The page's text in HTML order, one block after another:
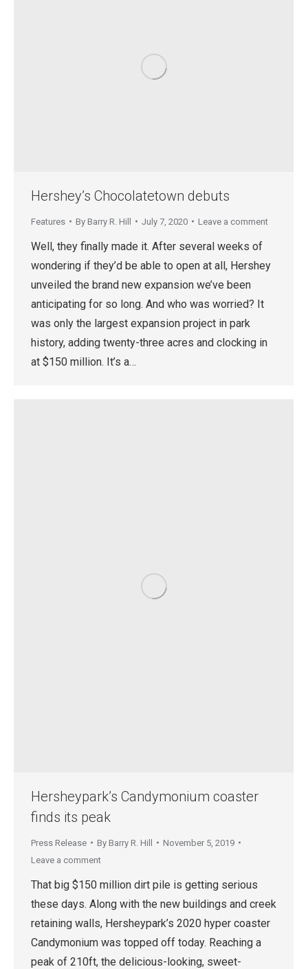
Hershey’s Chocolatetown debuts
Features By Barry R. Hill July 7, 2020 Leave a comment
Well, they finally made it. After several weeks of
wondering if they’d be able to open at all, Hershey
unveiled the brand new expansion we’ve been
anticipating for so long. And who was worried? It
was only the largest expansion project in park
history, adding twenty-three acres and clocking in
at $150 million. It’s a…
Hersheypark’s Candymonium coaster
finds its peak
Press Release By Barry R. Hill
November 5, 2019
Leave a comment
That big $150 million dirt pile is getting serious
these days. Along with the new buildings and creek
retaining walls, Hersheypark’s 2020 hyper coaster
Candymonium was topped off today. Reaching a
peak of 210ft, the delicious-looking, sweet-